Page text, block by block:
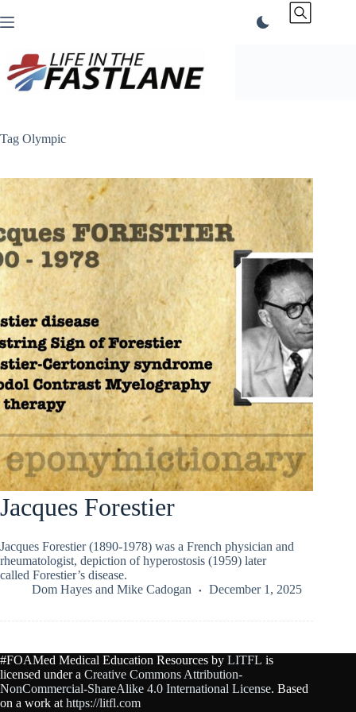
to
Tag Olympic
Jacques Forestier
Jacques Forestier (1890-1978) was a French physician and
rheumatologist, depiction of hyperostosis (1959) later
called Forestier’s disease.
Dom Hayes and Mike Cadogan December 1, 2025
#FOAMed Medical Education Resources by LITFL is
licensed under a Creative Commons Attribution-
NonCommercial-ShareAlike 4.0 International License. Based
on a work at https://litfl.com